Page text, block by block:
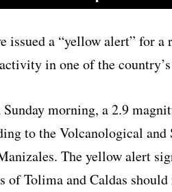
issued a “yellow alert” for
in one of the
morning, a 2.9
to the Volcanological
The yellow alert
of Tolima and Caldas